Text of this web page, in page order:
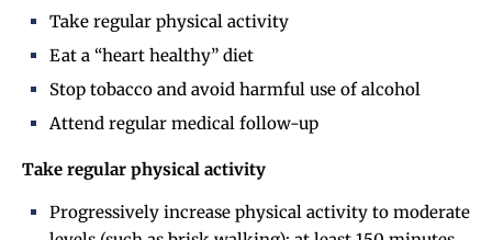
Take regular physical activity
Eat a “heart healthy” diet
Stop tobacco and avoid harmful use of alcohol
Attend regular medical follow-up
Take regular physical activity
Progressively increase physical activity to moderate